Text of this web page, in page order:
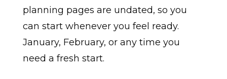
planning pages are undated, so you
can start whenever you feel ready.
January, February, or any time you
need a fresh start.